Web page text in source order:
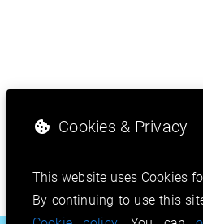
Cookies & Privacy
This website uses Cookies
By continuing to use this